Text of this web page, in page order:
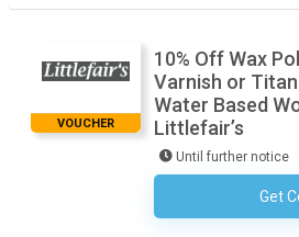
VOUCHER
10% Off Wax
Varnish or
Water Based
Littlefair’s
Until further notice
Get